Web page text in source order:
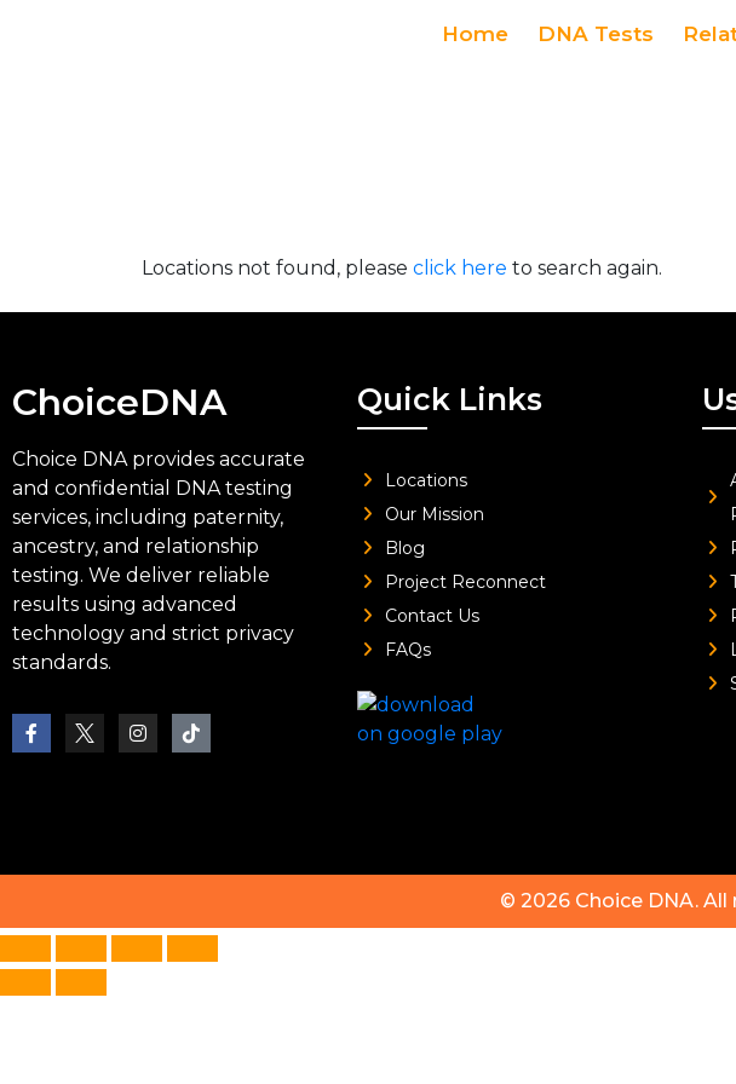
Home DNA Tests
Locations not found, please click here to search again.
ChoiceDNA
Choice DNA provides accurate
and confidential DNA testing
services, including paternity,
ancestry, and relationship
testing. We deliver reliable
results using advanced
technology and strict privacy
standards.
Quick Links
Locations
Our Mission
Blog
Project Reconnect
Contact Us
FAQs
© 2026 Choice DNA. All